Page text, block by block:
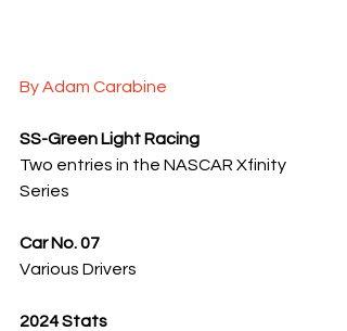
By Adam Carabine
SS-Green Light Racing
Two entries in the NASCAR Xfinity
Series
Car No. 07
Various Drivers
2024 Stats